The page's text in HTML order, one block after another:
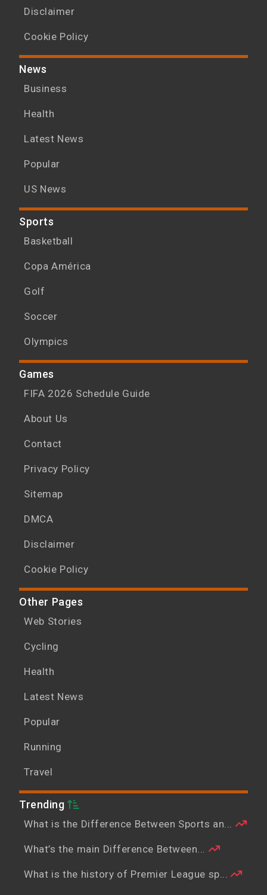
Disclaimer
Cookie Policy
News
Business
Health
Latest News
Popular
US News
Sports
Basketball
Copa América
Golf
Soccer
Olympics
Games
FIFA 2026 Schedule Guide
About Us
Contact
Privacy Policy
Sitemap
DMCA
Disclaimer
Cookie Policy
Other Pages
Web Stories
Cycling
Health
Latest News
Popular
Running
Travel
Trending
What is the Difference Between Sports an...
What’s the main Difference Between...
What is the history of Premier League sp...